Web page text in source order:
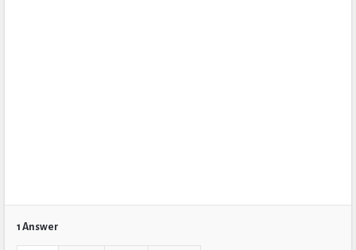
1 Answer